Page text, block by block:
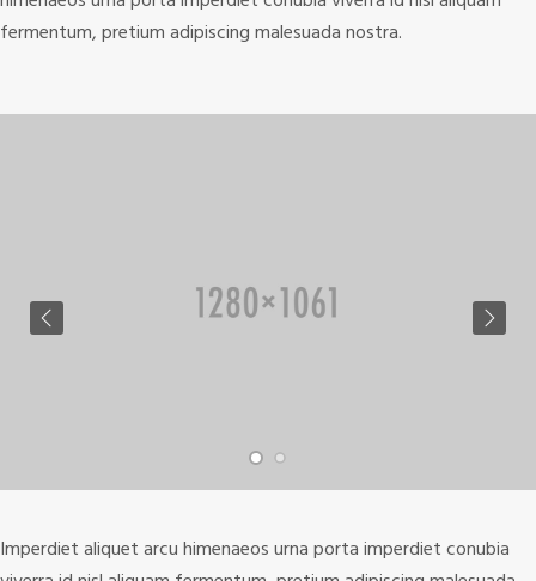
fermentum, pretium adipiscing malesuada nostra.
Imperdiet aliquet arcu himenaeos urna porta imperdiet conubia